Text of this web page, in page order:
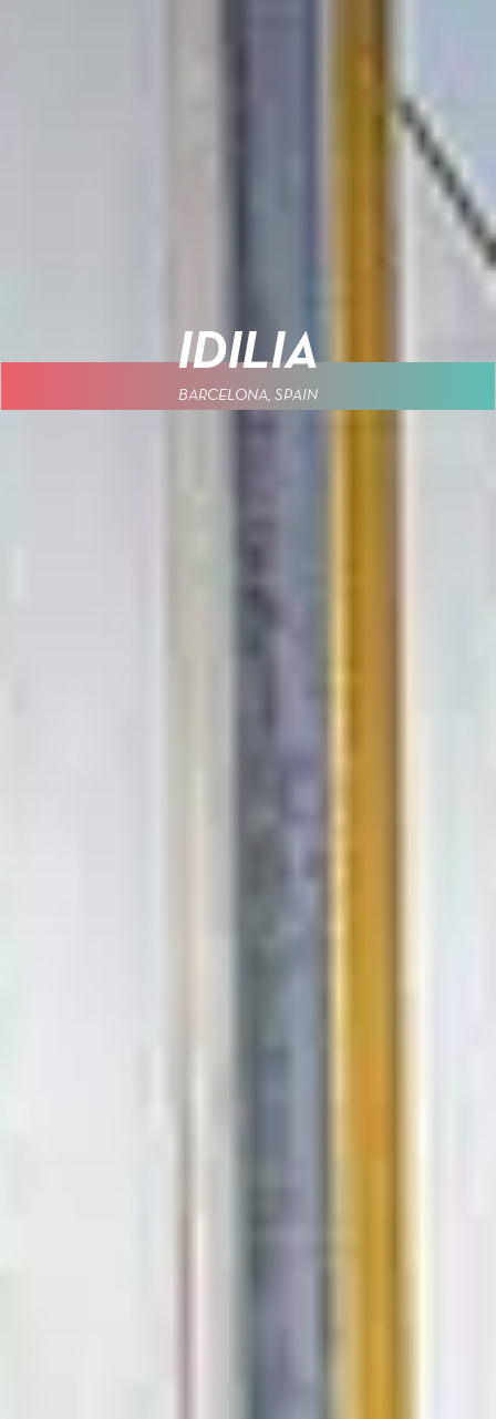
IDILIA
BARCELONA, SPAIN